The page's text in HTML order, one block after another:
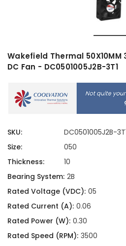
Wakefield Thermal 50X10MM
DC Fan - DC0501005J2B-3T1
SKU:
DC0501005J2B-
Size:
050
Thickness:
10
Bearing System: 2B
Rated Voltage (VDC): 05
Rated Current (A): 0.06
Rated Power (W): 0.30
Rated Speed (RPM): 3500